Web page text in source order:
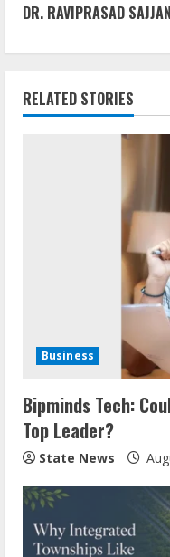
DR. RAVIPRASAD
RELATED STORIES
Business
Bipminds Tech:
Top Leader?
State News